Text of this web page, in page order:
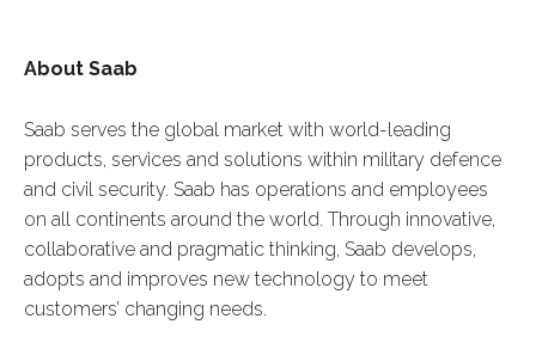
About Saab
Saab serves the global market with world-leading
products, services and solutions within military defence
and civil security. Saab has operations and employees
on all continents around the world. Through innovative,
collaborative and pragmatic thinking, Saab develops,
adopts and improves new technology to meet
customers’ changing needs.